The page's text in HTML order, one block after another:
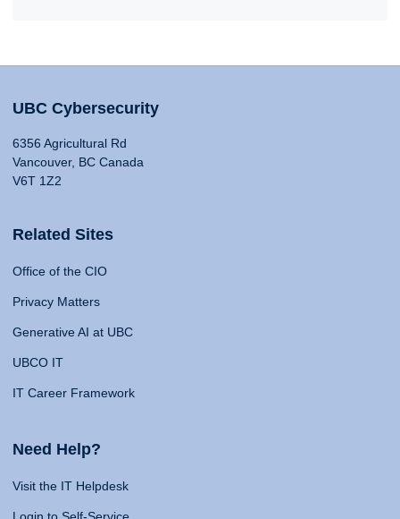
UBC Cybersecurity
6356 Agricultural Rd
Vancouver, BC Canada
V6T 1Z2
Related Sites
Office of the CIO
Privacy Matters
Generative AI at UBC
UBCO IT
IT Career Framework
Need Help?
Visit the IT Helpdesk